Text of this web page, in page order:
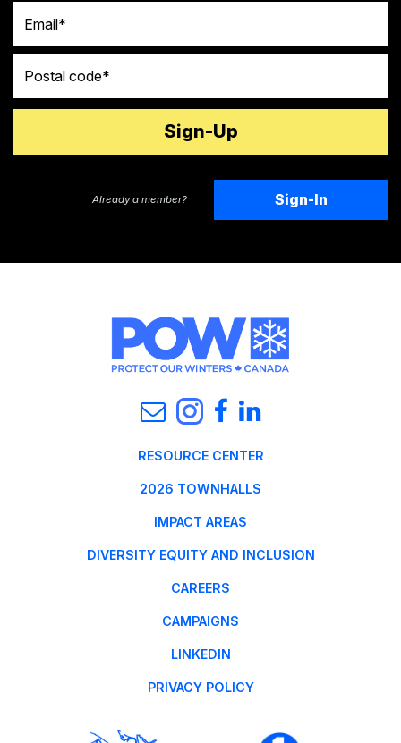
Already a member? Sign-In
RESOURCE CENTER
2026 TOWNHALLS
IMPACT AREAS
DIVERSITY EQUITY AND INCLUSION
CAREERS
CAMPAIGNS
LINKEDIN
PRIVACY POLICY